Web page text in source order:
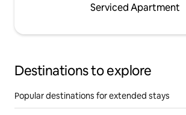
Serviced Apartment
Destinations to explore
Popular destinations for extended stays